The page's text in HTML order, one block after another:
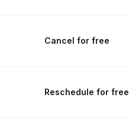
Cancel for free
Reschedule for free